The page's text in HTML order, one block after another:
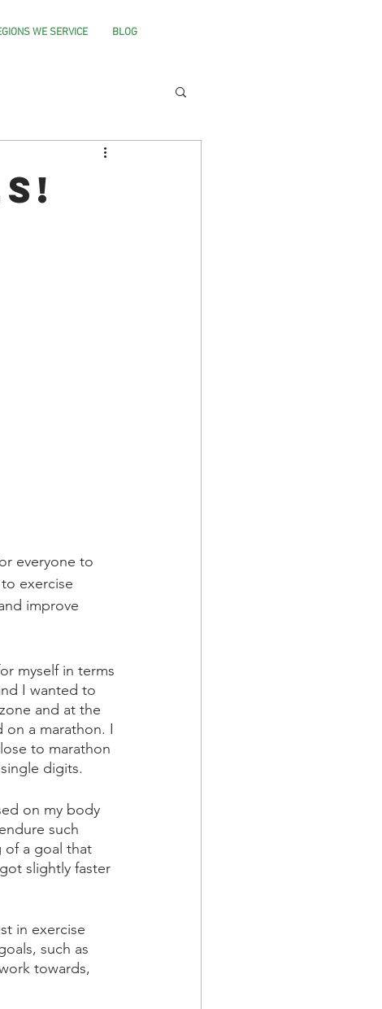
BLOG
WE SERVICE
everyone to
exercise
improve
myself in terms
I wanted to
and at the
a marathon. I
to marathon
digits.
on my body
such
of a goal that
slightly faster
in exercise
such as
towards,